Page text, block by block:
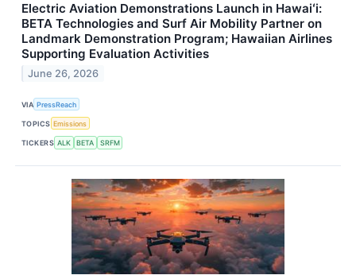
Electric Aviation Demonstrations Launch in Hawaiʻi:
BETA Technologies and Surf Air Mobility Partner on
Landmark Demonstration Program; Hawaiian Airlines
Supporting Evaluation Activities
June 26, 2026
VIA PressReach
TOPICS Emissions
TICKERS ALK BETA SRFM